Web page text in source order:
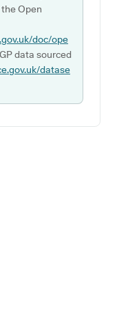
Open
doc/ope
GP data sourced
datase